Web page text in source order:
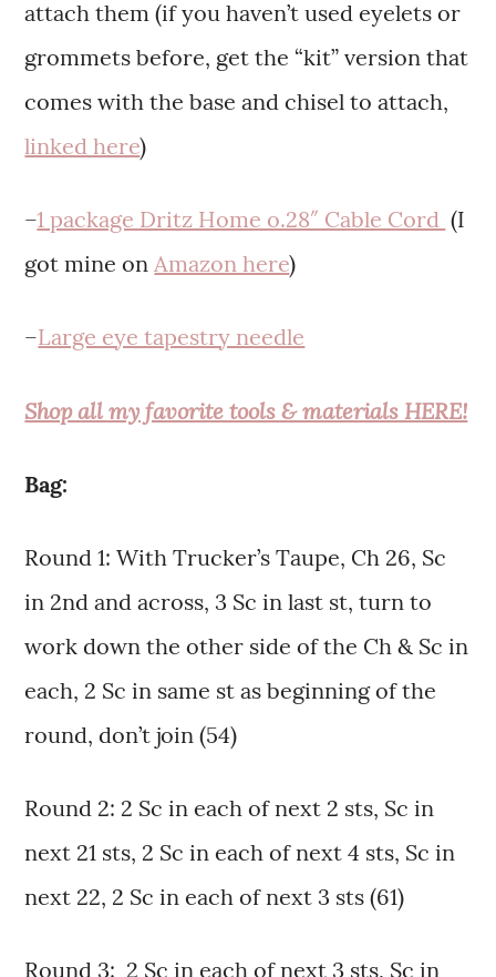
attach them (if you haven’t used eyelets or
grommets before, get the “kit” version that
comes with the base and chisel to attach,
linked here)
–1 package Dritz Home o.28″ Cable Cord (I
got mine onAmazon here)
–Large eye tapestry needle
Shop all my favorite tools & materials HERE!
Bag:
Round 1: With Trucker’s Taupe, Ch 26, Sc
in 2nd and across, 3 Sc in last st, turn to
work down the other side of the Ch & Sc in
each, 2 Sc in same st as beginning of the
round, don’t join (54)
Round 2: 2 Sc in each of next 2 sts, Sc in
next 21 sts, 2 Sc in each of next 4 sts, Sc in
next 22, 2 Sc in each of next 3 sts (61)
Round 3: 2 Sc in each of next 3 sts, Sc in